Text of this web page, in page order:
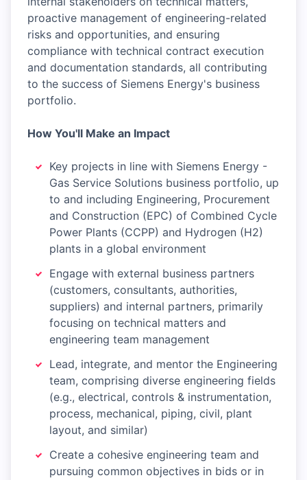
proactive management of engineering-related
risks and opportunities, and ensuring
compliance with technical contract execution
and documentation standards, all contributing
to the success of Siemens Energy's business
portfolio.
How You'll Make an Impact
Key projects in line with Siemens Energy -
Gas Service Solutions business portfolio, up
to and including Engineering, Procurement
and Construction (EPC) of Combined Cycle
Power Plants (CCPP) and Hydrogen (H2)
plants in a global environment
Engage with external business partners
(customers, consultants, authorities,
suppliers) and internal partners, primarily
focusing on technical matters and
engineering team management
Lead, integrate, and mentor the Engineering
team, comprising diverse engineering fields
(e.g., electrical, controls & instrumentation,
process, mechanical, piping, civil, plant
layout, and similar)
Create a cohesive engineering team and
pursuing common objectives in bids or in